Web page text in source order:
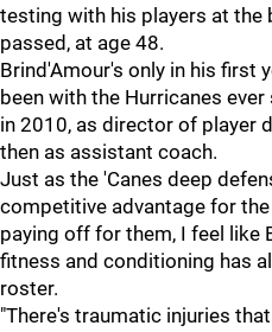
testing with his players at the
passed, at age 48.
Brind'Amour's only in his first
been with the Hurricanes
in 2010, as director of player
then as assistant coach.
Just as the 'Canes deep
competitive advantage for
paying off for them, I feel like
fitness and conditioning has
roster.
"There's traumatic injuries